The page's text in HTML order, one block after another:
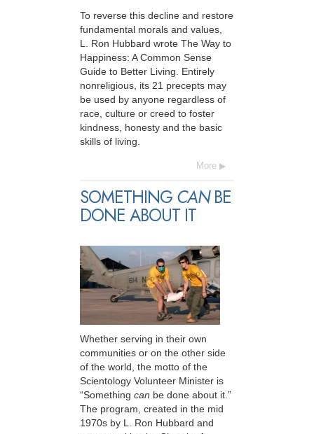
To reverse this decline and restore
fundamental morals and values,
L. Ron Hubbard wrote The Way to
Happiness: A Common Sense
Guide to Better Living. Entirely
nonreligious, its 21 precepts may
be used by anyone regardless of
race, culture or creed to foster
kindness, honesty and the basic
skills of living.
More
SOMETHING CANBE
DONE ABOUT IT
Whether serving in their own
communities or on the other side
of the world, the motto of the
Scientology Volunteer Minister is
“Something can be done about it.”
The program, created in the mid
1970s by L. Ron Hubbard and